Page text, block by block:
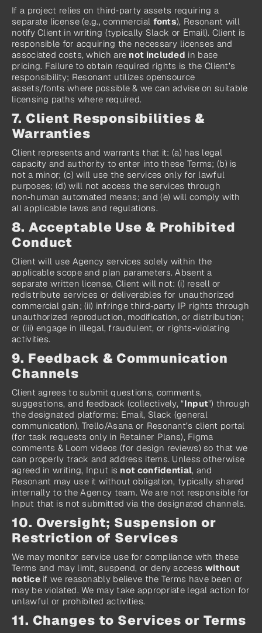
If a project relies on third‑party assets requiring a
separate license (e.g., commercial fonts), Resonant will
notify Client in writing (typically Slack or Email). Client is
responsible for acquiring the necessary licenses and
associated costs, which are not included in base
pricing. Failure to obtain required rights is the Client’s
responsibility; Resonant utilizes opensource
assets/fonts where possible & we can advise on suitable
licensing paths where required.
7. Client Responsibilities &
Warranties
Client represents and warrants that it: (a) has legal
capacity and authority to enter into these Terms; (b) is
not a minor; (c) will use the services only for lawful
purposes; (d) will not access the services through
non‑human automated means; and (e) will comply with
all applicable laws and regulations.
8. Acceptable Use & Prohibited
Conduct
Client will use Agency services solely within the
applicable scope and plan parameters. Absent a
separate written license, Client will not: (i) resell or
redistribute services or deliverables for unauthorized
commercial gain; (ii) infringe third‑party IP rights through
unauthorized reproduction, modification, or distribution;
or (iii) engage in illegal, fraudulent, or rights‑violating
activities.
9. Feedback & Communication
Channels
Client agrees to submit questions, comments,
suggestions, and feedback (collectively, “Input”) through
the designated platforms: Email, Slack (general
communication), Trello/Asana or Resonant’s client portal
(for task requests only in Retainer Plans), Figma
comments & Loom videos (for design reviews) so that we
can properly track and address items. Unless otherwise
agreed in writing, Input is not confidential, and
Resonant may use it without obligation, typically shared
internally to the Agency team. We are not responsible for
Input that is not submitted via the designated channels.
10. Oversight; Suspension or
Restriction of Services
We may monitor service use for compliance with these
Terms and may limit, suspend, or deny access without
notice if we reasonably believe the Terms have been or
may be violated. We may take appropriate legal action for
unlawful or prohibited activities.
11. Changes to Services or Terms